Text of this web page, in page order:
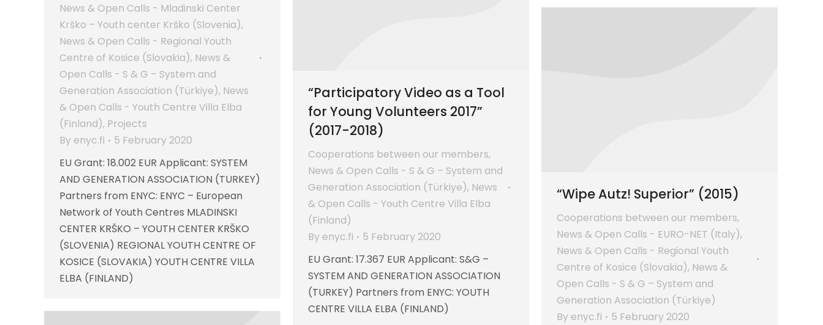
News & Open Calls - Mladinski Center
Krško – Youth center Krško (Slovenia),
News & Open Calls - Regional Youth
Centre of Kosice (Slovakia), News &
Open Calls - S & G – System and
Generation Association (Türkiye), News
& Open Calls - Youth Centre Villa Elba
(Finland), Projects
By enyc.fi
5 February 2020
EU Grant: 18.002 EUR Applicant: SYSTEM
AND GENERATION ASSOCIATION (TURKEY)
Partners from ENYC: ENYC – European
Network of Youth Centres MLADINSKI
CENTER KRŠKO – YOUTH CENTER KRŠKO
(SLOVENIA) REGIONAL YOUTH CENTRE OF
KOSICE (SLOVAKIA) YOUTH CENTRE VILLA
ELBA (FINLAND)
“Participatory Video as a Tool
for Young Volunteers 2017”
(2017-2018)
Cooperations between our members,
News & Open Calls - S & G – System and
Generation Association (Türkiye), News
& Open Calls - Youth Centre Villa Elba
(Finland)
By enyc.fi
5 February 2020
EU Grant: 17.367 EUR Applicant: S&G –
SYSTEM AND GENERATION ASSOCIATION
(TURKEY) Partners from ENYC: YOUTH
CENTRE VILLA ELBA (FINLAND)
“Wipe Autz! Superior” (2015)
Cooperations between our members,
News & Open Calls - EURO-NET (Italy),
News & Open Calls - Regional Youth
Centre of Kosice (Slovakia), News &
Open Calls - S & G – System and
Generation Association (Türkiye)
By enyc.fi
5 February 2020